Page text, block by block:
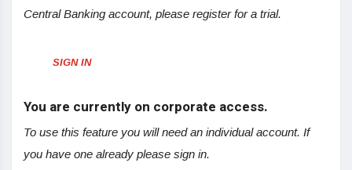
Central Banking account, please register for a trial.
SIGN IN
You are currently on corporate access.
To use this feature you will need an individual account. If
you have one already please sign in.